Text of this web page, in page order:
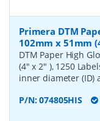
Primera DTM
102mm x 51mm
DTM Paper High
(4" x 2" ), 1250
inner diameter (ID)
P/N:074805HIS